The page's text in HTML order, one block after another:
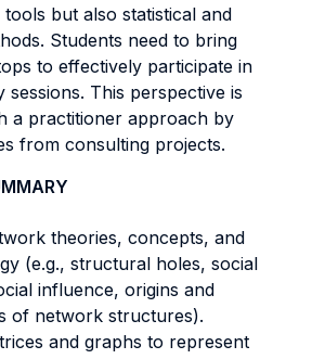
but also statistical and
Students need to bring
to effectively participate in
This perspective is
a practitioner approach by
from consulting projects.
theories, concepts, and
(e.g., structural holes, social
influence, origins and
of network structures).
and graphs to represent